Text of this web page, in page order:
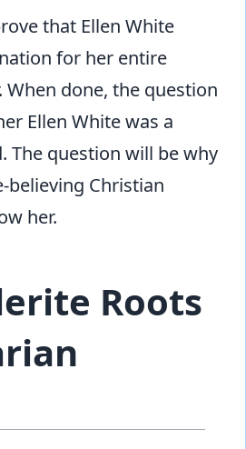
that Ellen White
for her entire
When done, the question
Ellen White was a
The question will be why
believing Christian
her.
Roots